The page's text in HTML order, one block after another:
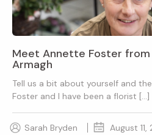
Meet Annette Foster from
Armagh
Tell us a bit about yourself and the
Foster and I have been a florist […]
Sarah Bryden August 11,